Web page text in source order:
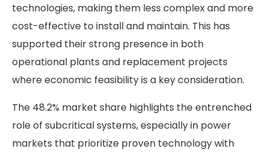
technologies, making them less complex and more
cost-effective to install and maintain. This has
supported their strong presence in both
operational plants and replacement projects
where economic feasibility is a key consideration.
The 48.2% market share highlights the entrenched
role of subcritical systems, especially in power
markets that prioritize proven technology with